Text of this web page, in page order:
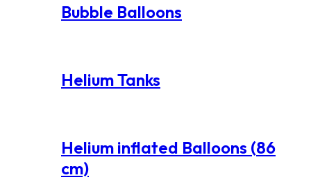
Bubble Balloons
Helium Tanks
Helium inflated Balloons (86
cm)